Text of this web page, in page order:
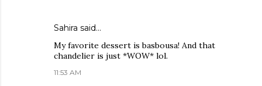
Sahira said…
My favorite dessert is basbousa! And that
chandelier is just *WOW* lol.
11:53 AM